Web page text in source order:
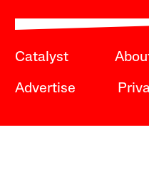
Catalyst
Advertise